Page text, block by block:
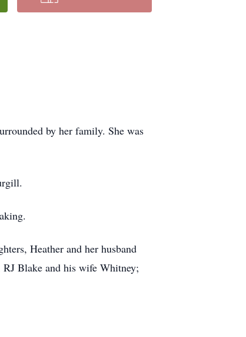
by her family. She was
Heather and her husband
Blake and his wife Whitney;